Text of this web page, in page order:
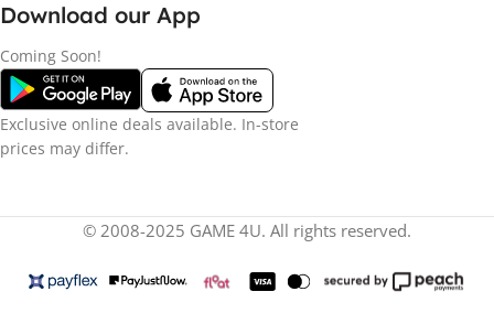
Download our App
Coming Soon!
Exclusive online deals available. In-store
prices may differ.
© 2008-2025 GAME 4U. All rights reserved.